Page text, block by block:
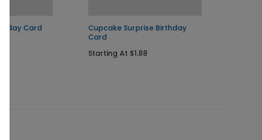
Card
Cupcake Surprise Birthday
Card
Starting At $1.88